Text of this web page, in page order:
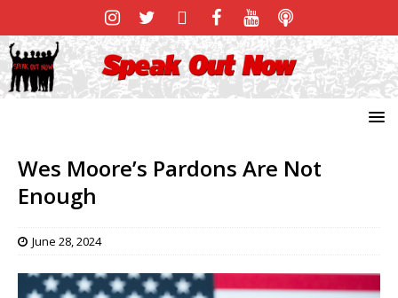
Wes Moore’s Pardons Are Not
Enough
June 28, 2024